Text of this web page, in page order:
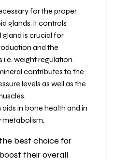
for the proper
glands; it controls
gland is crucial for
and the
weight regulation.
contributes to the
levels as well as the
in bone health and in
metabolism.
best choice for
their overall